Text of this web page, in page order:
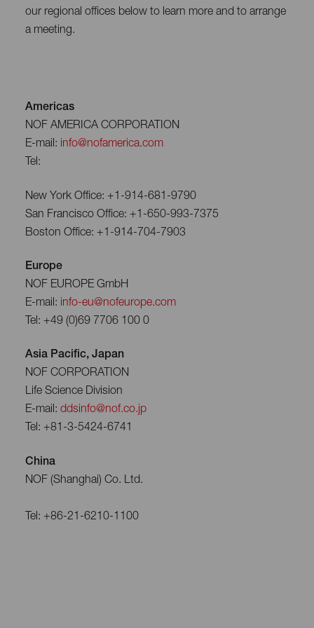
our regional offices below to learn more and to arrange
a meeting.
Americas
NOF AMERICA CORPORATION
E-mail: info@nofamerica.com
Tel:
New York Office: +1-914-681-9790
San Francisco Office: +1-650-993-7375
Boston Office: +1-914-704-7903
Europe
NOF EUROPE GmbH
E-mail: info-eu@nofeurope.com
Tel: +49 (0)69 7706 100 0
Asia Pacific, Japan
NOF CORPORATION
Life Science Division
E-mail: ddsinfo@nof.co.jp
Tel: +81-3-5424-6741
China
NOF (Shanghai) Co. Ltd.
Tel: +86-21-6210-1100